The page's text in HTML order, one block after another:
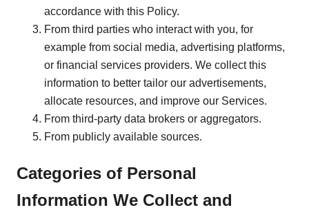
accordance with this Policy.
From third parties who interact with you, for
example from social media, advertising platforms,
or financial services providers. We collect this
information to better tailor our advertisements,
allocate resources, and improve our Services.
From third-party data brokers or aggregators.
From publicly available sources.
Categories of Personal
Information We Collect and